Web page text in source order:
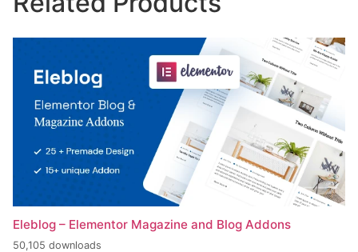
Eleblog – Elementor Magazine and Blog Addons
50,105 downloads